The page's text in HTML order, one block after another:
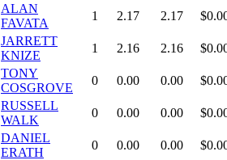
ALAN
FAVATA
1 2.17 2.17
JARRETT
KNIZE
1 2.16 2.16
TONY
COSGROVE
0 0.00 0.00
RUSSELL
WALK
0 0.00 0.00
DANIEL
ERATH
0 0.00 0.00